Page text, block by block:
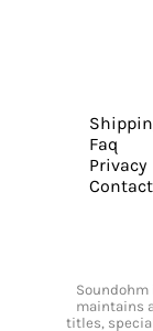
Faq
Privacy
Contact
maintains
titles,